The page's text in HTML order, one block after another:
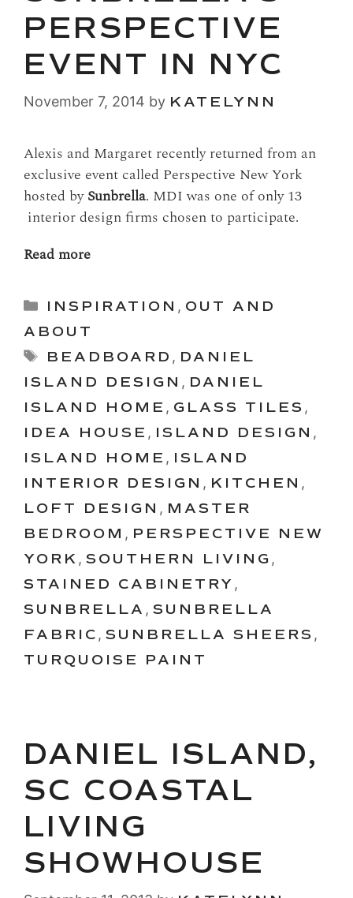
PERSPECTIVE
EVENT IN NYC
November 7, 2014 by KATELYNN
Alexis and Margaret recently returned from an
exclusive event called Perspective New York
hosted bySunbrella. MDI was one of only 13
interior design firms chosen to participate.
Read more
Categories
INSPIRATION , OUT AND
ABOUT
Tags
BEADBOARD , DANIEL
ISLAND DESIGN , DANIEL
ISLAND HOME , GLASS TILES ,
IDEA HOUSE , ISLAND DESIGN ,
ISLAND HOME , ISLAND
INTERIOR DESIGN , KITCHEN ,
LOFT DESIGN , MASTER
BEDROOM , PERSPECTIVE NEW
YORK , SOUTHERN LIVING ,
STAINED CABINETRY ,
SUNBRELLA , SUNBRELLA
FABRIC , SUNBRELLA SHEERS ,
TURQUOISE PAINT
DANIEL ISLAND,
SC COASTAL
LIVING
SHOWHOUSE